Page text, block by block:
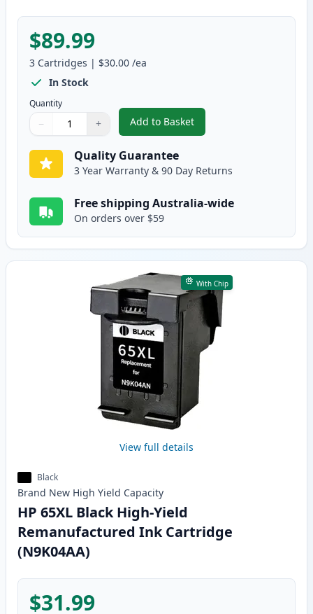
$89.99
3 Cartridges | $30.00 /ea
In Stock
Quantity
Quantity
Use buttons to adjust
− +
Quantity:
Add to Basket
,3 Pack HP 65XL High-Yield
Quality Guarantee
3 Year Warranty & 90 Day Returns
Free shipping Australia-wide
On orders over $59
With Chip
View full details
Black
Brand New High Yield Capacity
HP 65XL Black High-Yield
Remanufactured Ink Cartridge
(N9K04AA)
$31.99